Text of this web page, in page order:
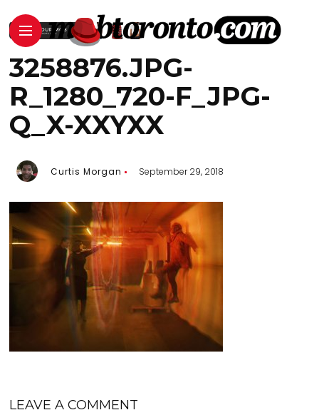
3258876.JPG-
R_1280_720-F_JPG-
Q_X-XXYXX
Curtis Morgan September 29, 2018
LEAVE A COMMENT